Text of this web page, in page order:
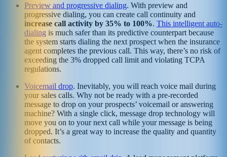
Preview and progressive dialing. With preview and
progressive dialing, you can create call continuity and
increase call activity by 35% to 100%. This intelligent auto-
dialing is much safer than its predictive counterpart because
the system starts dialing the next prospect when the insurance
agent completes the previous call. This way, there’s no risk of
exceeding the 3% dropped call limit and violating TCPA
regulations.
Voicemail drop. Inevitably, you will reach voice mail during
your sales calls. Why not be ready with a pre-recorded
message to drop on your prospects’ voicemail or answering
machine? With a single click, message drop technology will
move you on to your next call while your message is being
dropped. It’s a great way to increase the quality and quantity
of contacts.